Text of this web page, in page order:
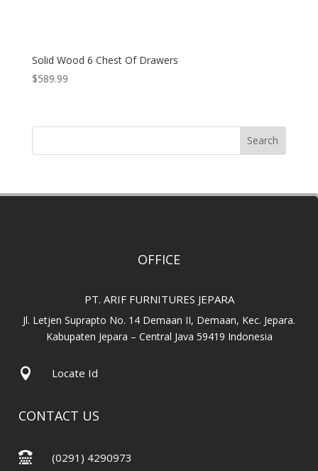
Solid Wood 6 Chest Of Drawers
$589.99
Search
OFFICE
PT. ARIF FURNITURES JEPARA
Jl. Letjen Suprapto No. 14 Demaan II, Demaan, Kec. Jepara.
Kabupaten Jepara – Central Java 59419 Indonesia
 Locate Id
CONTACT US
 (0291) 4290973